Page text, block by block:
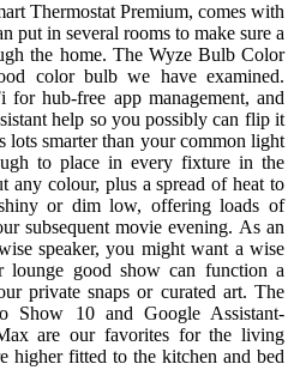
Thermostat Premium, comes with
put in several rooms to make sure a
the home. The Wyze Bulb Color
color bulb we have examined.
hub-free app management, and
help so you possibly can flip it
smarter than your common light
to place in every fixture in the
any colour, plus a spread of heat to
or dim low, offering loads of
subsequent movie evening. As an
speaker, you might want a wise
good show can function a
private snaps or curated art. The
Show 10 and Google Assistant-
are our favorites for the living
higher fitted to the kitchen and bed